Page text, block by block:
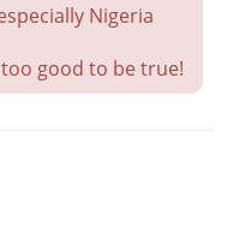
Nigeria
good to be true!